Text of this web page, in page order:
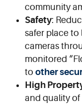
community
Safety:
safer place to
cameras
monitored
to other
High
and quality